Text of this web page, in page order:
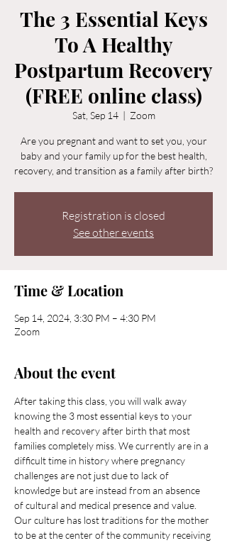
The 3 Essential Keys
To A Healthy
Postpartum Recovery
(FREE online class)
Sat, Sep 14
  |
Zoom
Are you pregnant and want to set you, your
baby and your family up for the best health,
recovery, and transition as a family after birth?
Registration is closed
See other events
Time & Location
Sep 14, 2024, 3:30 PM – 4:30 PM
Zoom
About the event
After taking this class, you will walk away
knowing the 3 most essential keys to your
health and recovery after birth that most
families completely miss. We currently are in a
difficult time in history where pregnancy
challenges are not just due to lack of
knowledge but are instead from an absence
of cultural and medical presence and value.
Our culture has lost traditions for the mother
to be at the center of the community receiving